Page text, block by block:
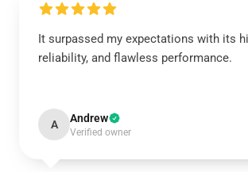
It surpassed my expectations with its
reliability, and flawless performance.
A Andrew
Verified owner